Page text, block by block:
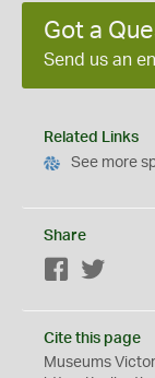
Got a
Send us an
Related Links
See more
Share
Facebook
Cite this page
Museums